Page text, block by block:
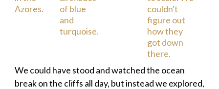
We could have stood and watched the ocean
break on the cliffs all day, but instead we explored,